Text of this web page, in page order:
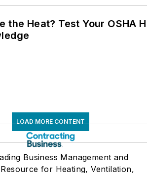
the Heat? Test Your OSHA
LOAD MORE CONTENT
Business Management and
for Heating, Ventilation,